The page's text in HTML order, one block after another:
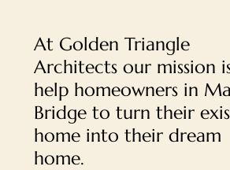
At Golden Triangle
Architects our mission
help homeowners in
Bridge to turn their
home into their dream
home.